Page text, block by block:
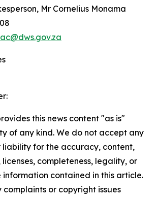
Mr Cornelius Monama
this news content "as is"
of any kind. We do not accept any
liability for the accuracy, content,
completeness, legality, or
contained in this article.
or copyright issues